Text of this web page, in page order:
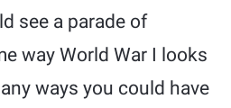
see a parade of
way World War I looks
ways you could have